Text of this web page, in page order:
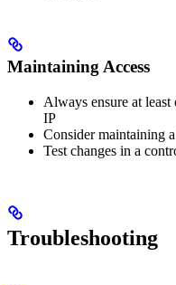
Maintaining Access
Always ensure at least
IP
Consider maintaining
Test changes in a
Troubleshooting